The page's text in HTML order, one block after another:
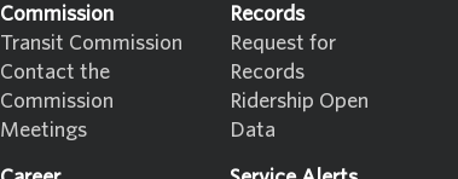
Commission
Transit Commission
Contact the
Commission
Meetings
Records
Request for
Records
Ridership Open
Data